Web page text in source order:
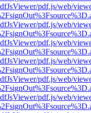
pdf.js/web/
pdf.js/web/
pdf.js/web/
pdf.js/web/
pdf.js/web/
pdf.js/web/